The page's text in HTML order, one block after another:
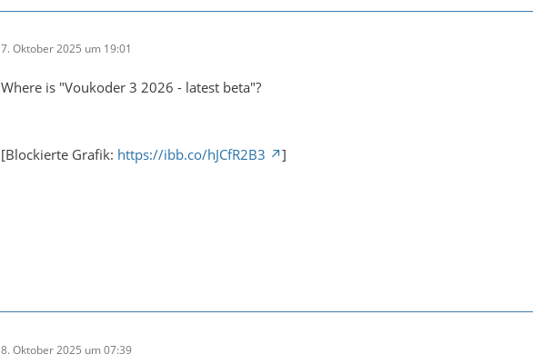
7. Oktober 2025 um 19:01
Where is "Voukoder 3 2026 - latest beta"?
[Blockierte Grafik: https://ibb.co/hJCfR2B3 ]
8. Oktober 2025 um 07:39